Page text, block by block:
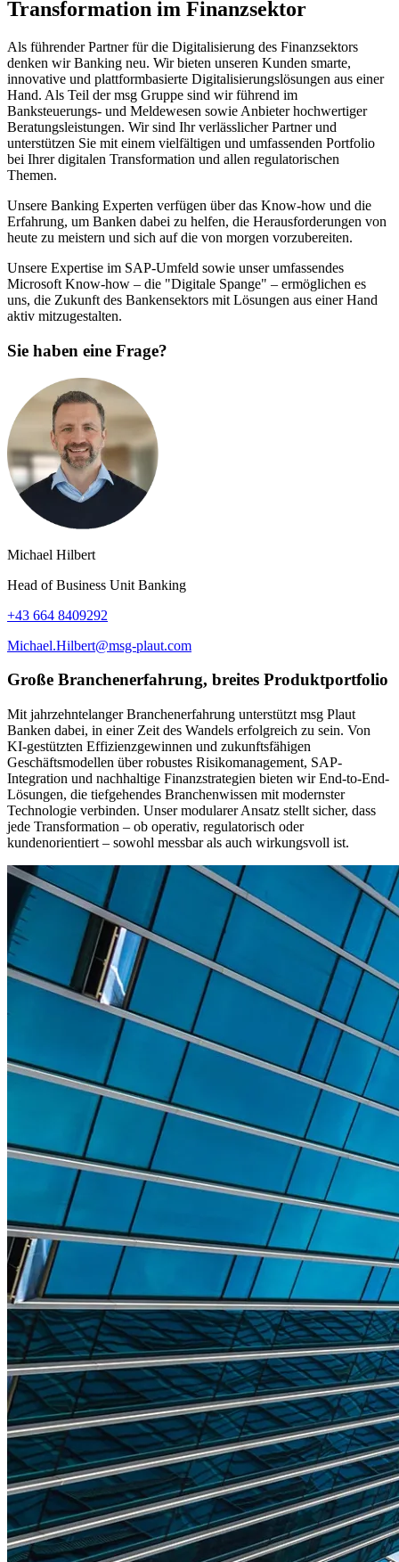
Transformation im Finanzsektor
Als führender Partner für die Digitalisierung des Finanzsektors
denken wir Banking neu. Wir bieten unseren Kunden smarte,
innovative und plattformbasierte Digitalisierungs­lösungen aus einer
Hand. Als Teil der msg Gruppe sind wir führend im
Banksteuerungs- und Meldewesen sowie Anbieter hochwertiger
Beratungsleistungen. Wir sind Ihr verlässlicher Partner und
unterstützen Sie mit einem vielfältigen und umfassenden Portfolio
bei Ihrer digitalen Transformation und allen regulatorischen
Themen.
Unsere Banking Experten verfügen über das Know-how und die
Erfahrung, um Banken dabei zu helfen, die Herausforderungen von
heute zu meistern und sich auf die von morgen vorzubereiten.
Unsere Expertise im SAP-Umfeld sowie unser umfassendes
Microsoft Know-how – die "Digitale Spange" – ermöglichen es
uns, die Zukunft des Bankensektors mit Lösungen aus einer Hand
aktiv mitzugestalten.
Sie haben eine Frage?
Michael Hilbert
Head of Business Unit Banking
+43 664 8409292
Michael.Hilbert@msg-plaut.com
Große Branchenerfahrung, breites Produktportfolio
Mit jahrzehntelanger Branchenerfahrung unterstützt msg Plaut
Banken dabei, in einer Zeit des Wandels erfolgreich zu sein. Von
KI-gestützten Effizienzgewinnen und zukunftsfähigen
Geschäftsmodellen über robustes Risikomanagement, SAP-
Integration und nachhaltige Finanzstrategien bieten wir End-to-End-
Lösungen, die tiefgehendes Branchenwissen mit modernster
Technologie verbinden. Unser modularer Ansatz stellt sicher, dass
jede Transformation – ob operativ, regulatorisch oder
kundenorientiert – sowohl messbar als auch wirkungsvoll ist.